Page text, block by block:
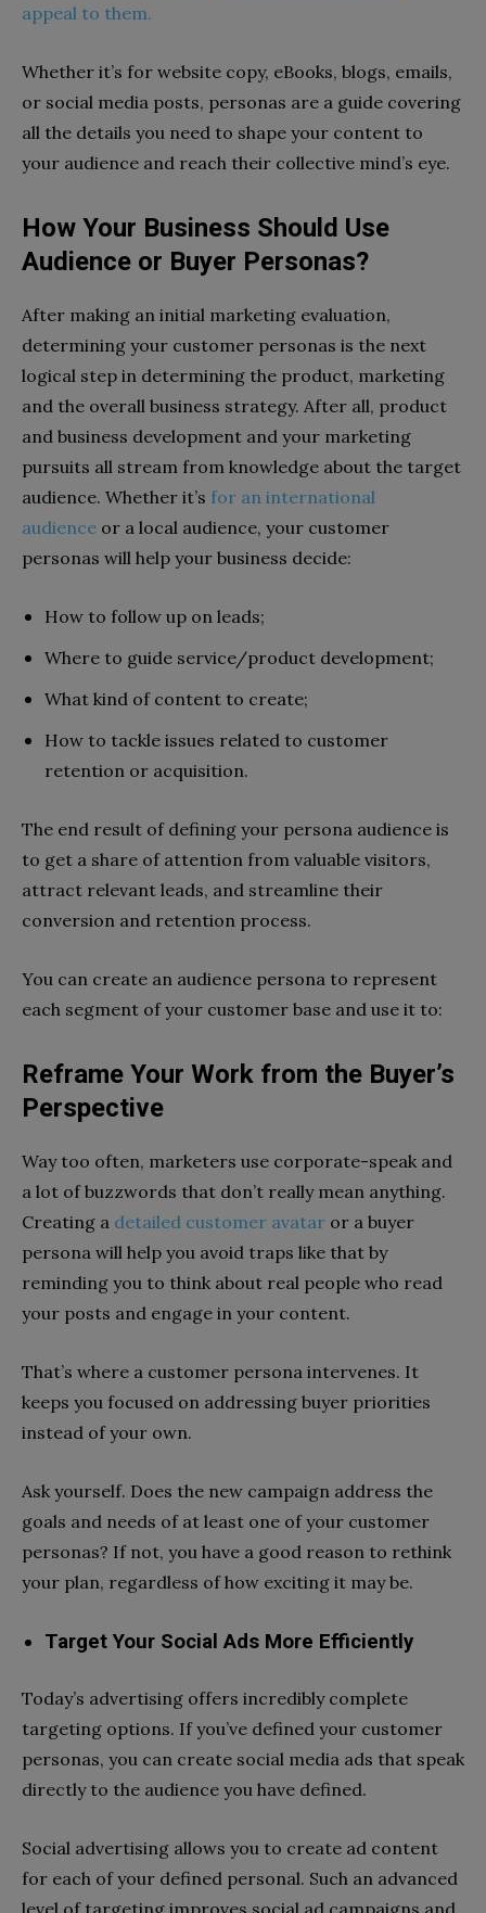
appeal to them.
Whether it’s for website copy, eBooks, blogs, emails,
or social media posts, personas are a guide covering
all the details you need to shape your content to
your audience and reach their collective mind’s eye.
How Your Business Should Use
Audience or Buyer Personas?
After making an initial marketing evaluation,
determining your customer personas is the next
logical step in determining the product, marketing
and the overall business strategy. After all, product
and business development and your marketing
pursuits all stream from knowledge about the target
audience. Whether it’s for an international
audience or a local audience, your customer
personas will help your business decide:
How to follow up on leads;
Where to guide service/product development;
What kind of content to create;
How to tackle issues related to customer
retention or acquisition.
The end result of defining your persona audience is
to get a share of attention from valuable visitors,
attract relevant leads, and streamline their
conversion and retention process.
You can create an audience persona to represent
each segment of your customer base and use it to:
Reframe Your Work from the Buyer’s
Perspective
Way too often, marketers use corporate-speak and
a lot of buzzwords that don’t really mean anything.
Creating a detailed customer avatar or a buyer
persona will help you avoid traps like that by
reminding you to think about real people who read
your posts and engage in your content.
That’s where a customer persona intervenes. It
keeps you focused on addressing buyer priorities
instead of your own.
Ask yourself. Does the new campaign address the
goals and needs of at least one of your customer
personas? If not, you have a good reason to rethink
your plan, regardless of how exciting it may be.
Target Your Social Ads More Efficiently
Today’s advertising offers incredibly complete
targeting options. If you’ve defined your customer
personas, you can create social media ads that speak
directly to the audience you have defined.
Social advertising allows you to create ad content
for each of your defined personal. Such an advanced
level of targeting improves social ad campaigns and